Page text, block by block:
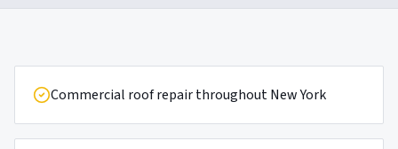
Commercial roof repair throughout New York